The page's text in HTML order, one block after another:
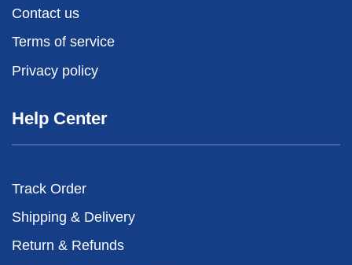
Contact us
Terms of service
Privacy policy
Help Center
Track Order
Shipping & Delivery
Return & Refunds